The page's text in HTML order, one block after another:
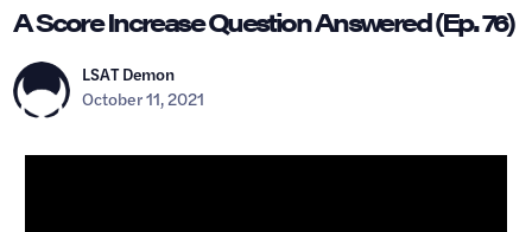
A Score Increase Question Answered (Ep. 76)
LSAT Demon
October 11, 2021